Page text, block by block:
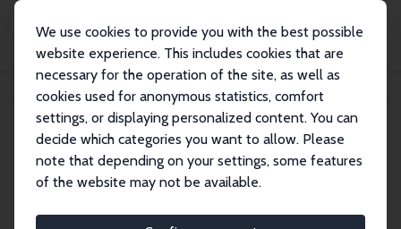
We use cookies to provide you with the best possible
website experience. This includes cookies that are
necessary for the operation of the site, as well as
cookies used for anonymous statistics, comfort
settings, or displaying personalized content. You can
decide which categories you want to allow. Please
note that depending on your settings, some features
of the website may not be available.
Search
Explore the Network